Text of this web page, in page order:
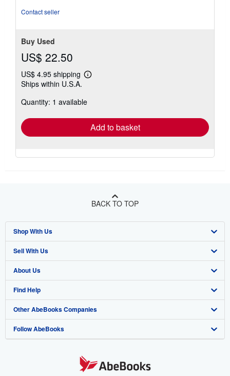
Contact seller
Buy Used
US$ 22.50
US$ 4.95 shipping
Learn
shipping
Ships within U.S.A.
Quantity: 1 available
Add to basket
BACK TO TOP
Shop With Us
Advanced Search
Browse Collections
My Account
My Orders
View Basket
Sell With Us
Start Selling
Join Our Affiliate Program
Book Buyback
Refer a seller
About Us
About AbeBooks
Media
Careers
Find Help
Help
Customer Support
Other AbeBooks Companies
AbeBooks.co.uk
Follow AbeBooks